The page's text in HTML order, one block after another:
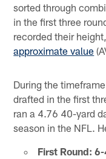
sorted through
in the first three
recorded their
approximate value
During the
drafted in the first
ran a 4.76 40-yard
season in the NFL.
First Round: